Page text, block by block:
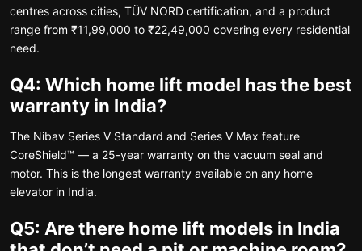
centres across cities, TÜV NORD certification, and a product
range from ₹11,99,000 to ₹22,49,000 covering every residential
need.
Q4: Which home lift model has the best
warranty in India?
The Nibav Series V Standard and Series V Max feature
CoreShield™ — a 25-year warranty on the vacuum seal and
motor. This is the longest warranty available on any home
elevator in India.
Q5: Are there home lift models in India